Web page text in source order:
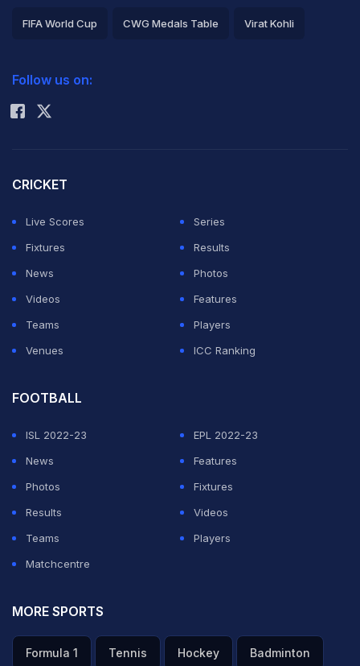
FIFA World Cup CWG Medals Table Virat Kohli
Rohit Sharma
Follow us on:
CRICKET
Live Scores
Series
Fixtures
Results
News
Photos
Videos
Features
Teams
Players
Venues
ICC Ranking
FOOTBALL
ISL 2022-23
EPL 2022-23
News
Features
Photos
Fixtures
Results
Videos
Teams
Players
Matchcentre
MORE SPORTS
Formula 1 Tennis Hockey Badminton